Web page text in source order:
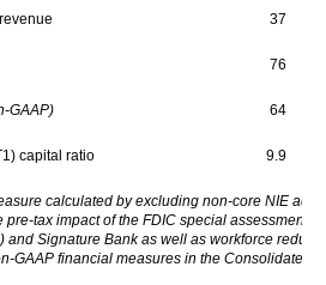
37
76
GAAP) 64
capital ratio 9.9
calculated by excluding non-core NIE
tax impact of the FDIC special assessment
and Signature Bank as well as workforce
GAAP financial measures in the Consolidated